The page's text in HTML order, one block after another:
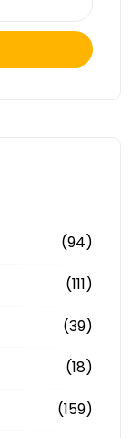
(94)
(111)
(39)
(18)
(159)